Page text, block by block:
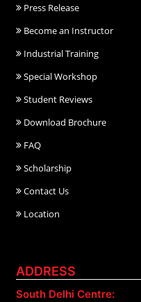
Press Release
Become an Instructor
Industrial Training
Special Workshop
Student Reviews
Download Brochure
FAQ
Scholarship
Contact Us
Location
ADDRESS
South Delhi Centre: